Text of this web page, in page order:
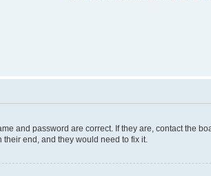
and password are correct. If they are, contact the
end, and they would need to fix it.